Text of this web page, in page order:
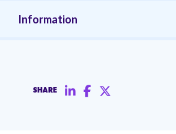
Information
SHARE